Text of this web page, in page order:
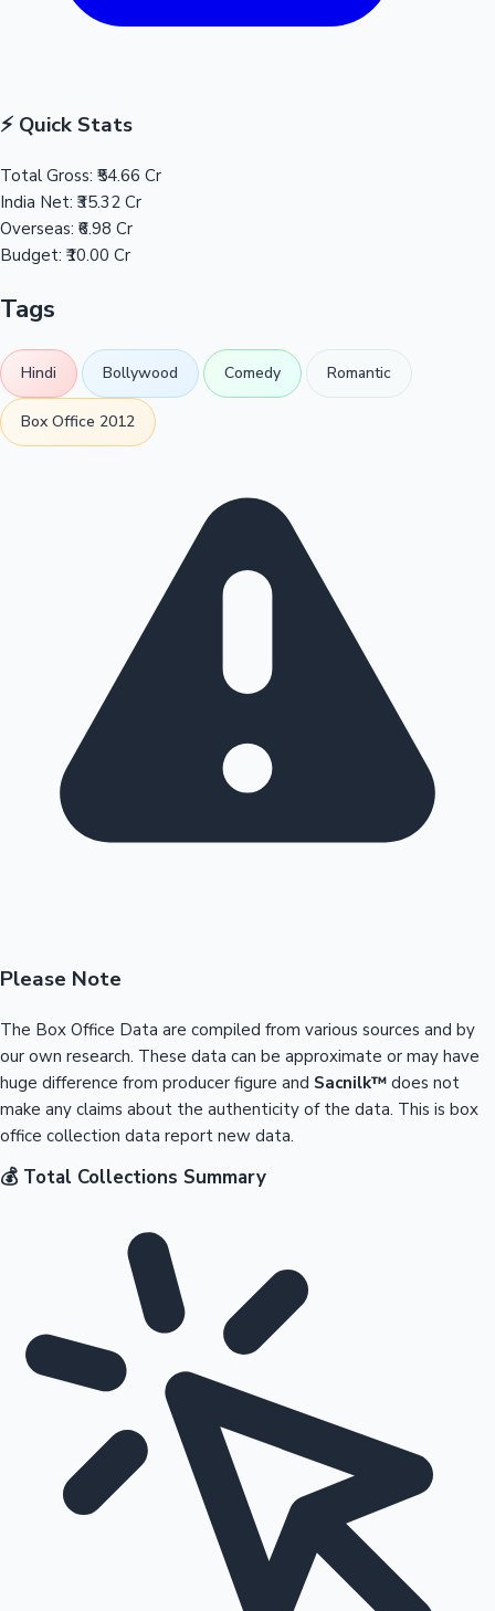
⚡ Quick Stats
Total Gross: ₹54.66 Cr
India Net: ₹35.32 Cr
Overseas: ₹6.98 Cr
Budget: ₹10.00 Cr
Tags
Hindi Bollywood Comedy Romantic
Box Office 2012
Please Note
The Box Office Data are compiled from various sources and by
our own research. These data can be approximate or may have
huge difference from producer figure and Sacnilk™ does not
make any claims about the authenticity of the data. This is box
office collection data report new data.
💰 Total Collections Summary